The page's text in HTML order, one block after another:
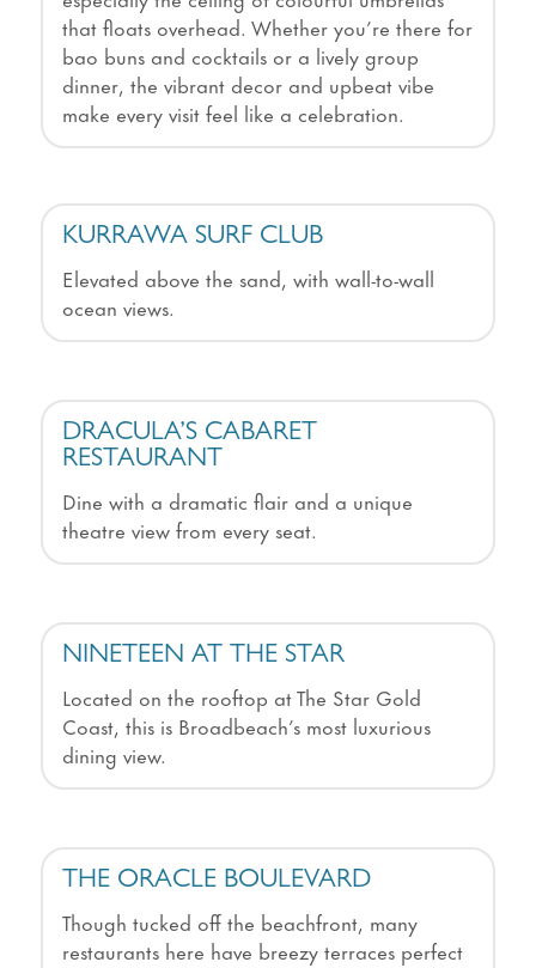
that floats overhead. Whether you’re there for
bao buns and cocktails or a lively group
dinner, the vibrant decor and upbeat vibe
make every visit feel like a celebration.
KURRAWA SURF CLUB
Elevated above the sand, with wall-to-wall
ocean views.
DRACULA’S CABARET
RESTAURANT
Dine with a dramatic flair and a unique
theatre view from every seat.
NINETEEN AT THE STAR
Located on the rooftop at The Star Gold
Coast, this is Broadbeach’s most luxurious
dining view.
THE ORACLE BOULEVARD
Though tucked off the beachfront, many
restaurants here have breezy terraces perfect